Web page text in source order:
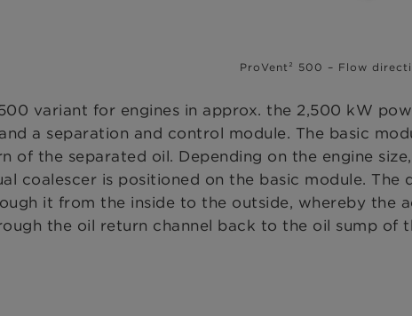
ProVent² 500 – Flow
variant for engines in approx. the 2,500 kW
a separation and control module. The basic
the separated oil. Depending on the engine
coalescer is positioned on the basic module.
it from the inside to the outside, whereby the
the oil return channel back to the oil sump of